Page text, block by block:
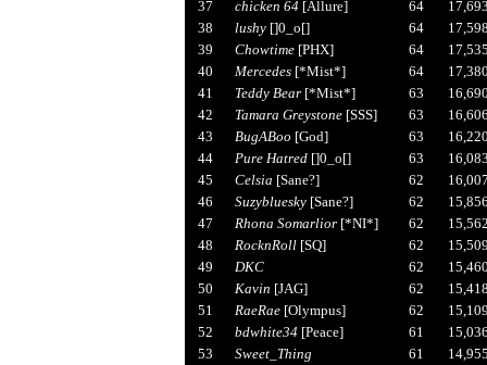
37 chicken 64[Allure] 64
38
lushy[]0_o[] 64
39
Chowtime[PHX] 64
40
Mercedes[*Mist*] 64
41
Teddy Bear[*Mist*] 63
42
Tamara Greystone[SSS] 63
43
BugABoo [God] 63
44
Pure Hatred[]0_o[] 63
45
Celsia [Sane?] 62
46
Suzybluesky[Sane?] 62
47
Rhona Somarlior[*NI*] 62
48
RocknRoll[SQ] 62
49
DKC 62
50
Kavin [JAG] 62
51
RaeRae[Olympus] 62
52
bdwhite34[Peace] 61
53
Sweet_Thing 61